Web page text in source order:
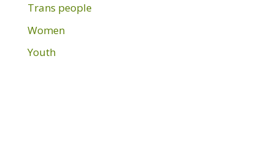
Trans people
Women
Youth